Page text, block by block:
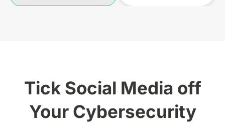
Tick Social Media off
Your Cybersecurity